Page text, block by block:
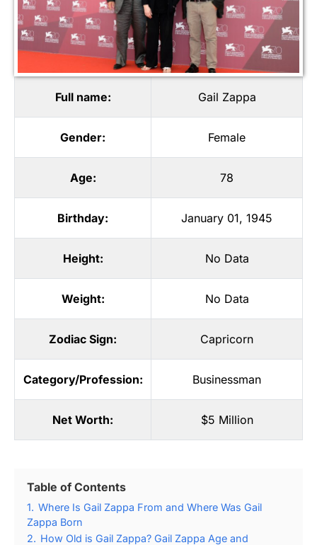
Full name: Gail Zappa
Gender: Female
Age: 78
Birthday: January 01, 1945
Height: No Data
Weight: No Data
Zodiac Sign: Capricorn
Category/Profession: Businessman
Net Worth: $5 Million
Table of Contents
1. Where Is Gail Zappa From and Where Was Gail
Zappa Born
2. How Old is Gail Zappa? Gail Zappa Age and